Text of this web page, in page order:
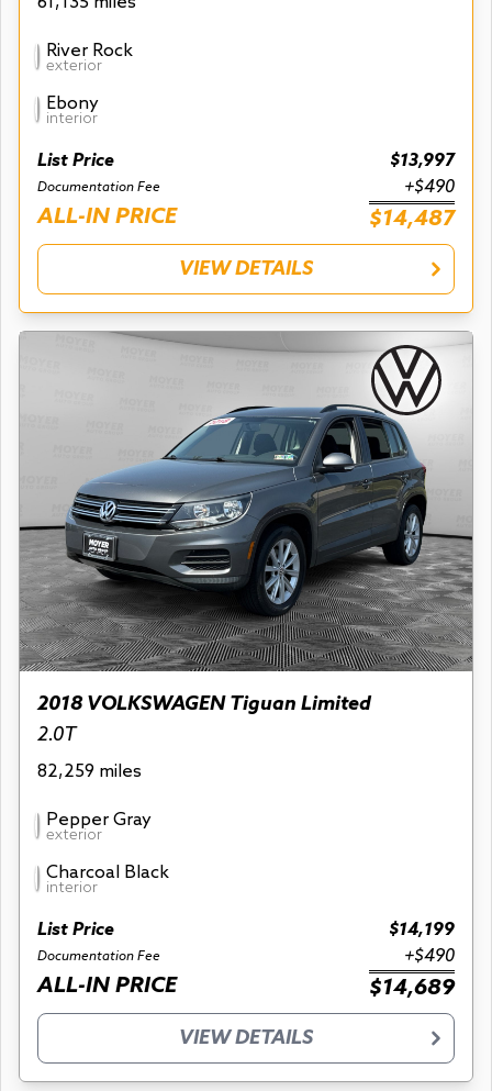
River Rock
exterior
Ebony
interior
List Price $13,997
Documentation Fee +$490
ALL-IN PRICE $14,487
VIEW DETAILS
2018 VOLKSWAGEN Tiguan Limited
2.0T
82,259 miles
Pepper Gray
exterior
Charcoal Black
interior
List Price $14,199
Documentation Fee +$490
ALL-IN PRICE $14,689
VIEW DETAILS